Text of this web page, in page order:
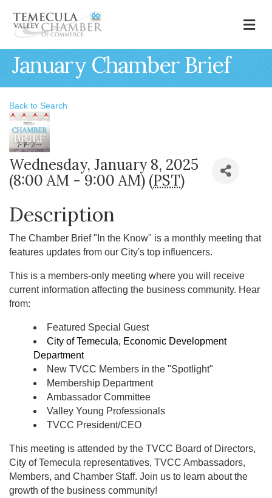
January Chamber Brief
Back to Search
Wednesday, January 8, 2025
(8:00 AM - 9:00 AM) (PST)
Description
The Chamber Brief "In the Know" is a monthly meeting that
features updates from our City's top influencers.
This is a members-only meeting where you will receive
current information affecting the business community. Hear
from:
Featured Special Guest
City of Temecula, Economic Development
Department
New TVCC Members in the "Spotlight"
Membership Department
Ambassador Committee
Valley Young Professionals
TVCC President/CEO
This meeting is attended by the TVCC Board of Directors,
City of Temecula representatives, TVCC Ambassadors,
Members, and Chamber Staff. Join us to learn about the
growth of the business community!